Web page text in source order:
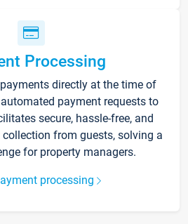
Processing
directly at the time of
payment requests to
secure, hassle-free, and
from guests, solving a
for property managers.
processing